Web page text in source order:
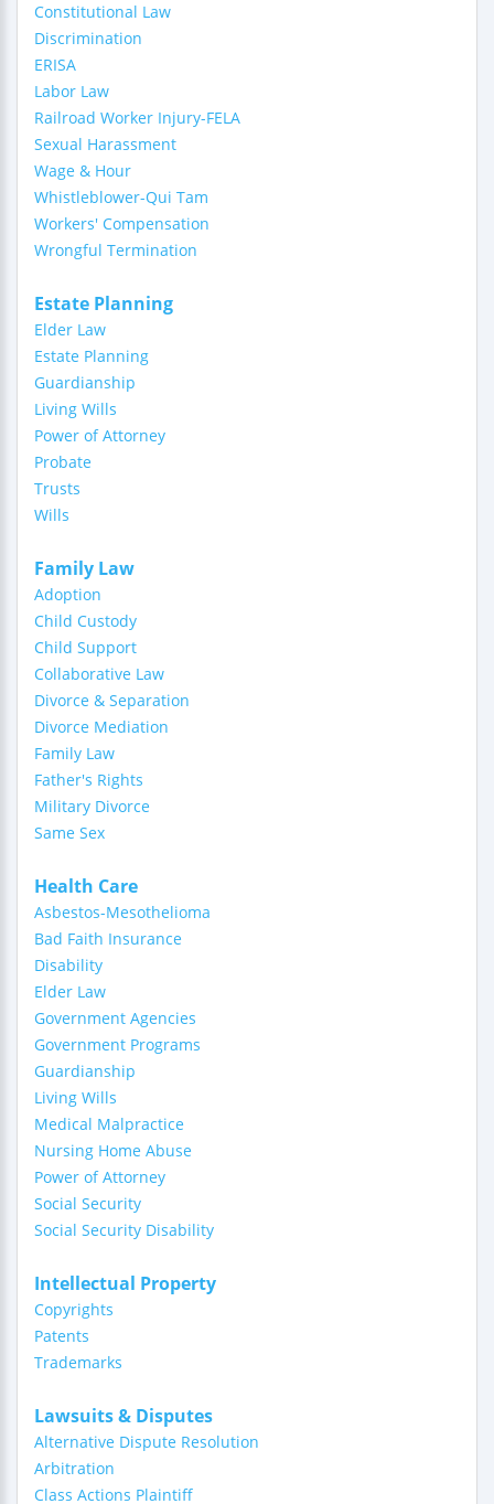
Constitutional Law
Discrimination
ERISA
Labor Law
Railroad Worker Injury-FELA
Sexual Harassment
Wage & Hour
Whistleblower-Qui Tam
Workers' Compensation
Wrongful Termination
Estate Planning
Elder Law
Estate Planning
Guardianship
Living Wills
Power of Attorney
Probate
Trusts
Wills
Family Law
Adoption
Child Custody
Child Support
Collaborative Law
Divorce & Separation
Divorce Mediation
Family Law
Father's Rights
Military Divorce
Same Sex
Health Care
Asbestos-Mesothelioma
Bad Faith Insurance
Disability
Elder Law
Government Agencies
Government Programs
Guardianship
Living Wills
Medical Malpractice
Nursing Home Abuse
Power of Attorney
Social Security
Social Security Disability
Intellectual Property
Copyrights
Patents
Trademarks
Lawsuits & Disputes
Alternative Dispute Resolution
Arbitration
Class Actions Plaintiff